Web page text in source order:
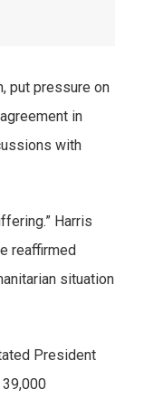
put pressure on
in
with
Harris
reaffirmed
situation
President